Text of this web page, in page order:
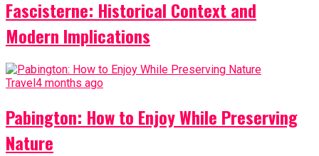
Fascisterne: Historical Context and
Modern Implications
Travel4 months ago
Pabington: How to Enjoy While Preserving
Nature